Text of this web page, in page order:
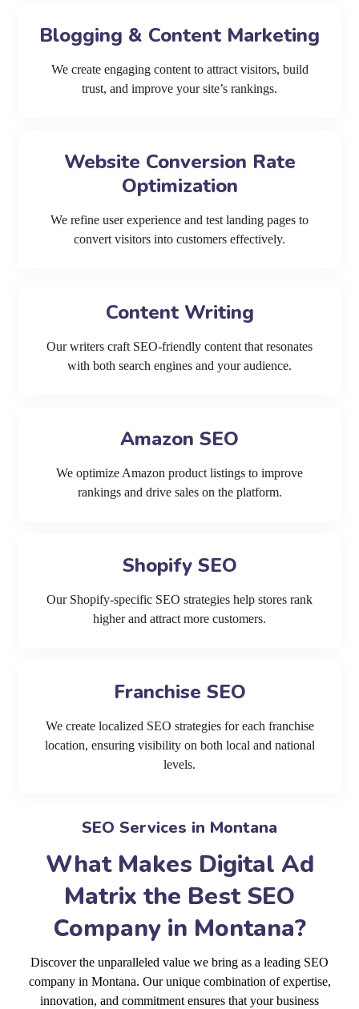
Blogging & Content Marketing
We create engaging content to attract visitors, build
trust, and improve your site’s rankings.
Website Conversion Rate
Optimization
We refine user experience and test landing pages to
convert visitors into customers effectively.
Content Writing
Our writers craft SEO-friendly content that resonates
with both search engines and your audience.
Amazon SEO
We optimize Amazon product listings to improve
rankings and drive sales on the platform.
Shopify SEO
Our Shopify-specific SEO strategies help stores rank
higher and attract more customers.
Franchise SEO
We create localized SEO strategies for each franchise
location, ensuring visibility on both local and national
levels.
SEO Services in Montana
What Makes Digital Ad
Matrix the Best SEO
Company in Montana?
Discover the unparalleled value we bring as a leading SEO
company in Montana. Our unique combination of expertise,
innovation, and commitment ensures that your business